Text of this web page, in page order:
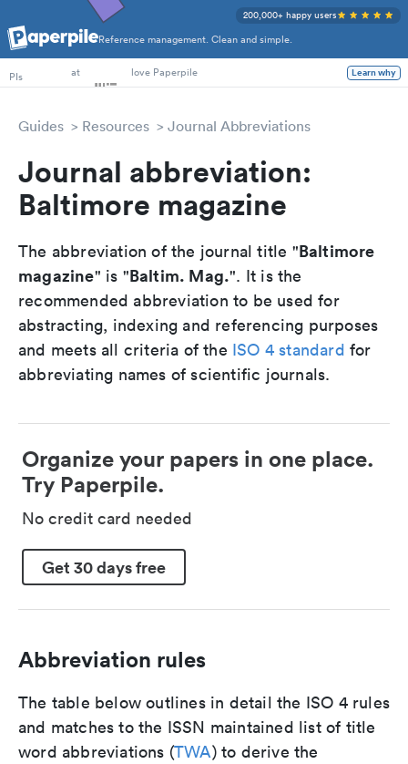
Reference management. Clean and simple.
200,000+ happy users
PhD Students
at love Paperpile Learn why
Guides Resources Journal Abbreviations
Journal abbreviation:
Baltimore magazine
The abbreviation of the journal title "Baltimore
magazine" is "Baltim. Mag.". It is the
recommended abbreviation to be used for
abstracting, indexing and referencing purposes
and meets all criteria of the ISO 4 standard for
abbreviating names of scientific journals.
Organize your papers in one place.
Try Paperpile.
No credit card needed
Get 30 days free
Abbreviation rules
The table below outlines in detail the ISO 4 rules
and matches to the ISSN maintained list of title
word abbreviations (TWA) to derive the